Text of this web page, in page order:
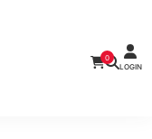
0
LOGIN